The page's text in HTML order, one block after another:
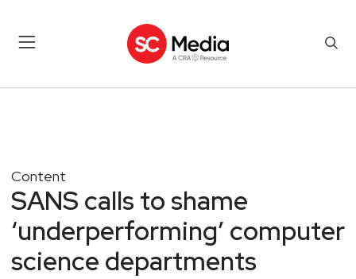
Content
SANS calls to shame
‘underperforming’ computer
science departments